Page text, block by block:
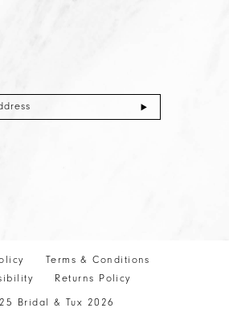
Terms & Conditions
Returns Policy
Bridal & Tux 2026